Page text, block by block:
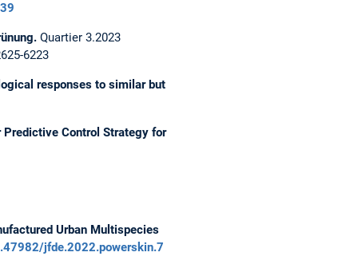
Quartier 3.2023
6223
responses to similar but
Predictive Control Strategy for
Urban Multispecies
jfde.2022.powerskin.7